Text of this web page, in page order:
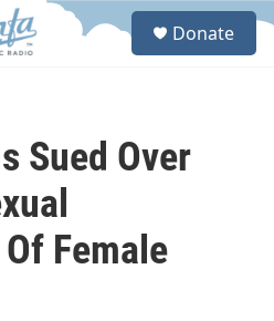
S
Donate
Sued Over
Female